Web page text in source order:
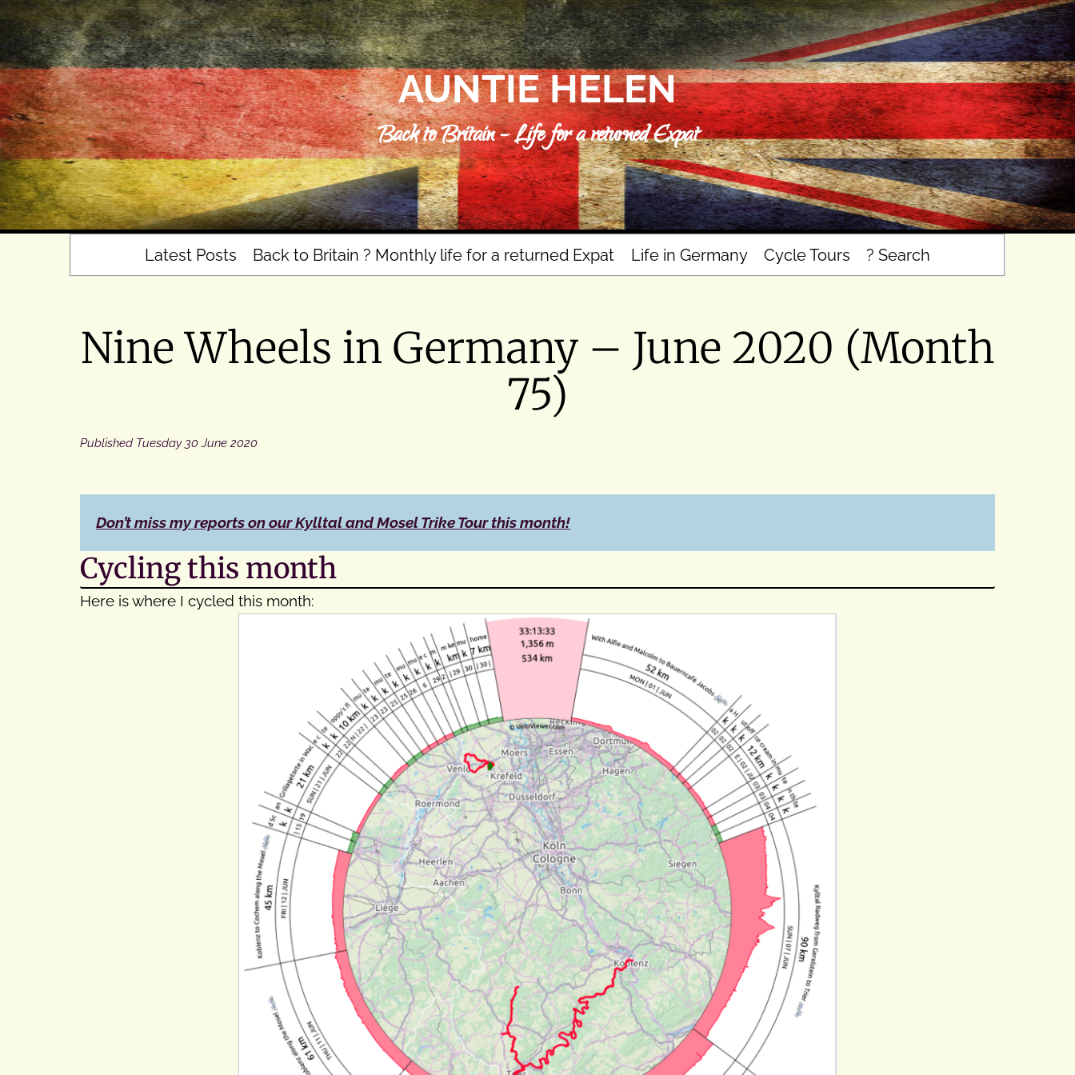
Skip
to
content
AUNTIE HELEN
Back to Britain – Life for a returned Expat
Latest Posts Back to Britain ? Monthly life for a returned Expat Life in Germany Cycle Tours ? Search
Nine Wheels in Germany – June 2020 (Month
75)
Published Tuesday 30 June 2020
Don’t miss my reports on our Kylltal and Mosel Trike Tour this month!
Cycling this month
Here is where I cycled this month: